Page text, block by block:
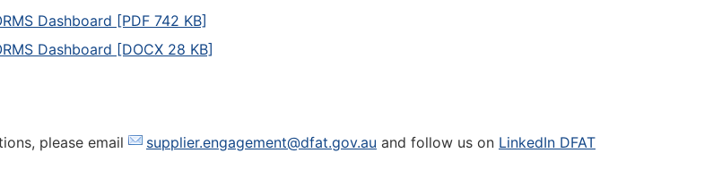
Dashboard [PDF 742 KB]
Dashboard [DOCX 28 KB]
please email supplier.engagement@dfat.gov.au and follow us on LinkedIn DFAT